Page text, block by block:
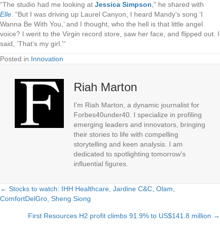
“The studio had me looking at Jessica Simpson ,” he shared with
Elle . “But I was driving up Laurel Canyon, I heard Mandy’s song ‘I
Wanna Be With You,’ and I thought, who the hell is that little angel
voice? I went to the Virgin record store, saw her face, and flipped out. I
said, ‘That’s my girl.'”
Posted in Innovation
Riah Marton
I'm Riah Marton, a dynamic journalist for
Forbes40under40. I specialize in profiling
emerging leaders and innovators, bringing
their stories to life with compelling
storytelling and keen analysis. I am
dedicated to spotlighting tomorrow's
influential figures.
Posts
navigation
← Stocks to watch: IHH Healthcare, Jardine C&C, Olam,
ComfortDelGro, Sheng Siong
First Resources H2 profit climbs 91.9% to US$141.8 million →